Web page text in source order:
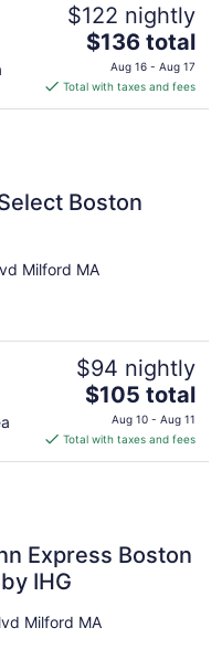
$122 nightly
The
price
is
$136
$136 total
Aug 16 - Aug 17
Total with taxes and fees
Boston
Milford MA
$94 nightly
The
price
is
$105
$105 total
Aug 10 - Aug 11
Total with taxes and fees
Express Boston
IHG
Milford MA